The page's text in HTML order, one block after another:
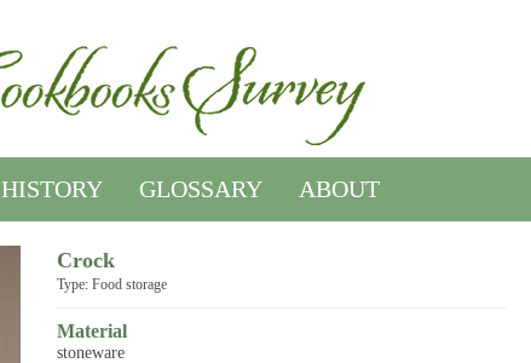
HISTORY GLOSSARY ABOUT
Crock
Type: Food storage
Material
stoneware